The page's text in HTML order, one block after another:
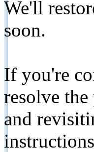
We'll
soon.
If you're
resolve
and